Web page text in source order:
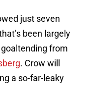
just seven
been largely
from
. Crow will
a so-far-leaky